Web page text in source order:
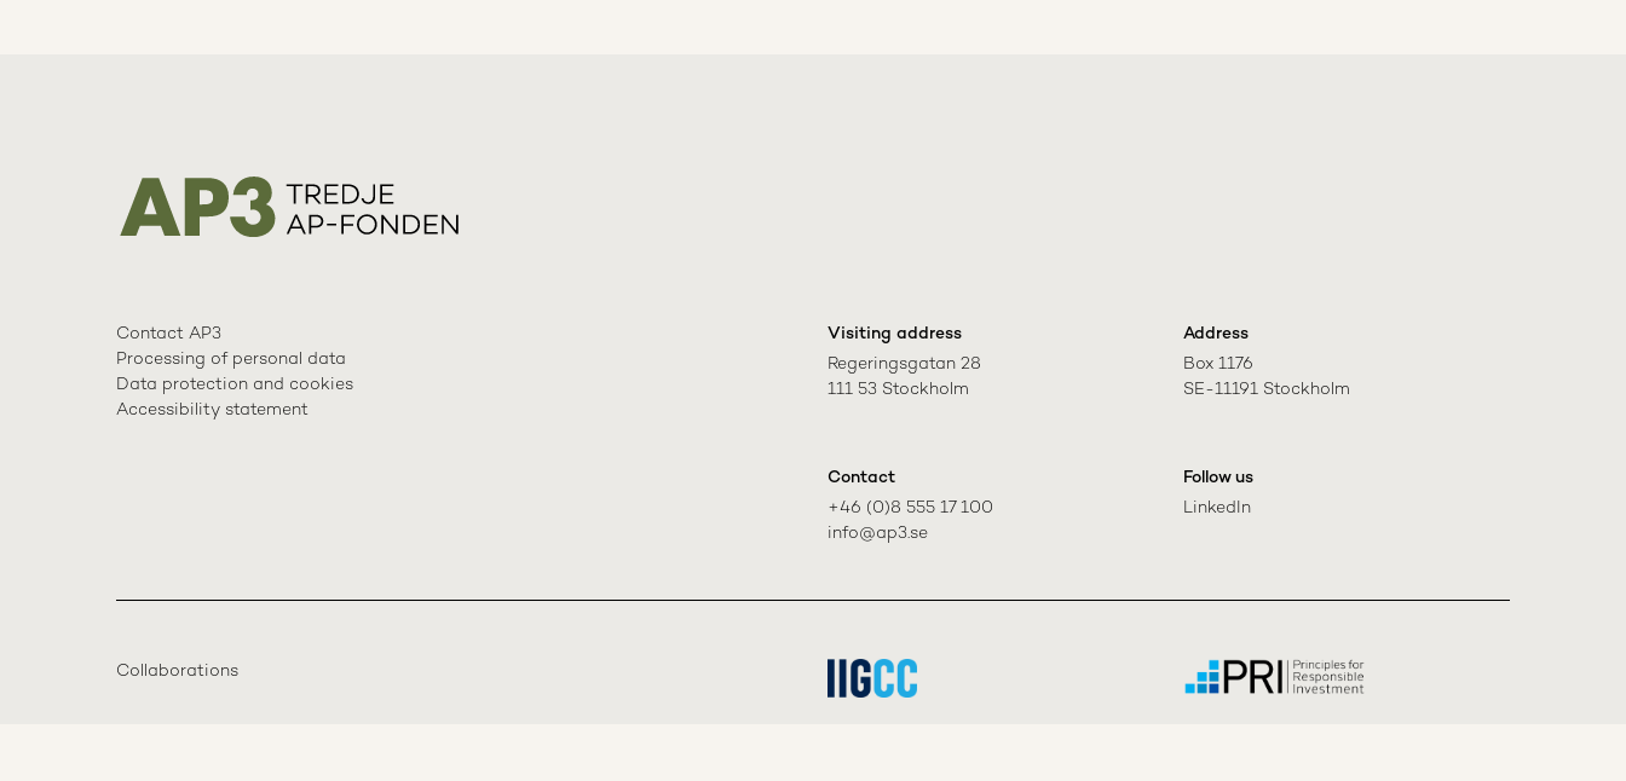
Contact AP3
Processing of personal data
Data protection and cookies
Accessibility statement
Visiting address
Regeringsgatan 28
111 53 Stockholm
Address
Box 1176
SE-11191 Stockholm
Contact
+46 (0)8 555 17 100
info@ap3.se
Follow us
LinkedIn
Collaborations